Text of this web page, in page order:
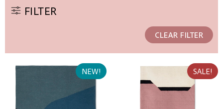
FILTER
CLEAR FILTER
NEW! SALE!